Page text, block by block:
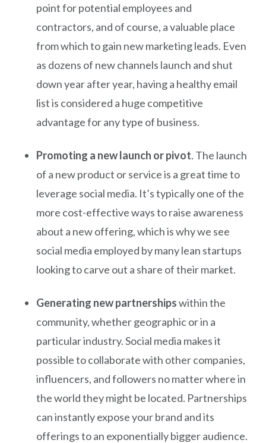
point for potential employees and
contractors, and of course, a valuable place
from which to gain new marketing leads. Even
as dozens of new channels launch and shut
down year after year, having a healthy email
list is considered a huge competitive
advantage for any type of business.
Promoting a new launch or pivot. The launch
of a new product or service is a great time to
leverage social media. It’s typically one of the
more cost-effective ways to raise awareness
about a new offering, which is why we see
social media employed by many lean startups
looking to carve out a share of their market.
Generating new partnershipswithin the
community, whether geographic or in a
particular industry. Social media makes it
possible to collaborate with other companies,
influencers, and followers no matter where in
the world they might be located. Partnerships
can instantly expose your brand and its
offerings to an exponentially bigger audience.